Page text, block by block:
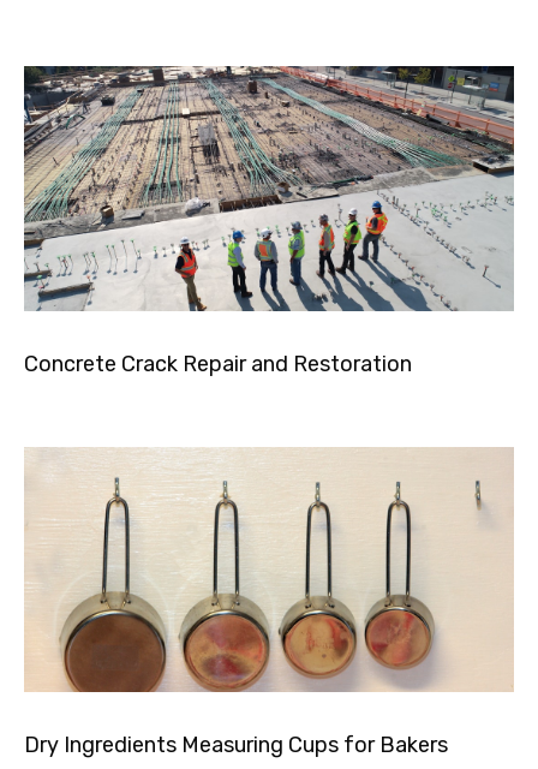
Concrete Crack Repair and Restoration
Dry Ingredients Measuring Cups for Bakers